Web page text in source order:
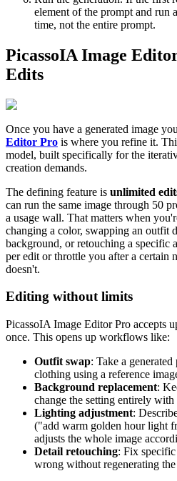
element of the prompt and run
time, not the entire prompt.
PicassoIA Image
Edits
Once you have a generated image
Editor Pro is where you refine it.
model, built specifically for the
creation demands.
The defining feature is unlimited
can run the same image through 50
a usage wall. That matters when
changing a color, swapping an outfit
background, or retouching a specific
per edit or throttle you after a certain
doesn't.
Editing without limits
PicassoIA Image Editor Pro accepts
once. This opens up workflows like:
Outfit swap: Take a
clothing using a reference
Background replacement:
change the setting entirely with
Lighting adjustment:
("add warm golden hour light
adjusts the whole image
Detail retouching: Fix specific
wrong without regenerating